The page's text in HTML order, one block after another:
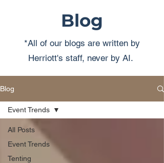
Blog
*All of our blogs are written by
Herriott's staff, never by AI.
Blog
All Posts
Event Trends
Tenting
Event Trends